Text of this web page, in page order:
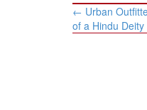
Post
navigation
← Urban
of a Hindu Deity